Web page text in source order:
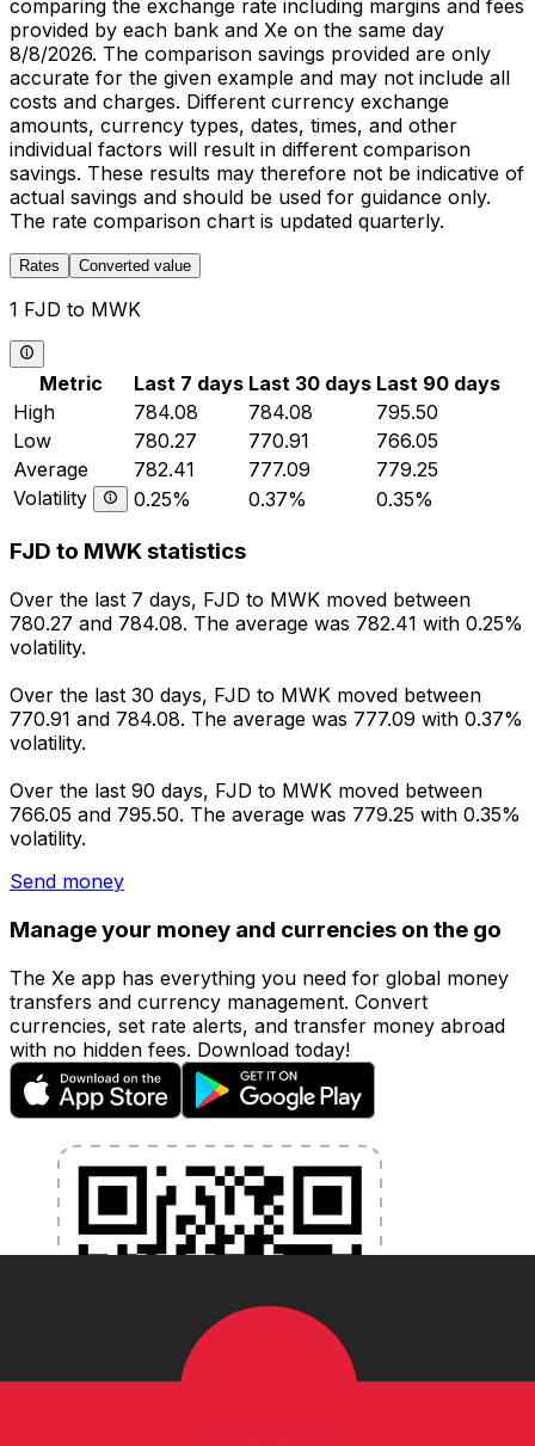
comparing the exchange rate including margins and fees
provided by each bank and Xe on the same day
8/8/2026. The comparison savings provided are only
accurate for the given example and may not include all
costs and charges. Different currency exchange
amounts, currency types, dates, times, and other
individual factors will result in different comparison
savings. These results may therefore not be indicative of
actual savings and should be used for guidance only.
The rate comparison chart is updated quarterly.
Rates Converted value
1 FJD to MWK
Metric Last 7 days Last 30 days Last 90 days
High
784.08 784.08
795.50
Low
780.27 770.91
766.05
Average
782.41 777.09
779.25
Volatility
0.25% 0.37% 0.35%
FJD to MWK statistics
Over the last 7 days, FJD to MWK moved between
780.27 and 784.08. The average was 782.41 with 0.25%
volatility.
Over the last 30 days, FJD to MWK moved between
770.91 and 784.08. The average was 777.09 with 0.37%
volatility.
Over the last 90 days, FJD to MWK moved between
766.05 and 795.50. The average was 779.25 with 0.35%
volatility.
Send money
Manage your money and currencies on the go
The Xe app has everything you need for global money
transfers and currency management. Convert
currencies, set rate alerts, and transfer money abroad
with no hidden fees. Download today!